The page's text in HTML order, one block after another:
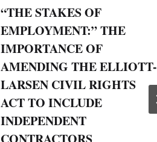
“THE STAKES OF
EMPLOYMENT:” THE
IMPORTANCE OF
AMENDING THE ELLIOTT-
LARSEN CIVIL RIGHTS
ACT TO INCLUDE
INDEPENDENT
CONTRACTORS